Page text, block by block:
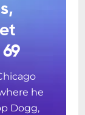
he
Dogg,